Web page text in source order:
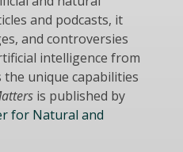
and podcasts, it
and controversies
intelligence from
unique capabilities
is published by
for Natural and